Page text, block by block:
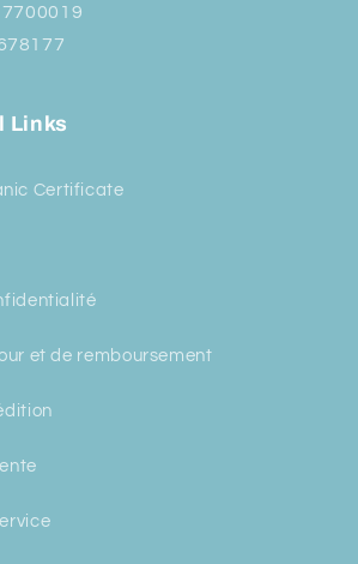
Links
Certificate
et de remboursement